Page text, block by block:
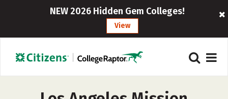
NEW 2026 Hidden Gem Colleges!
View